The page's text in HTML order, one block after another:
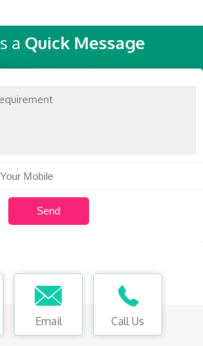
a Quick Message
Email Call Us